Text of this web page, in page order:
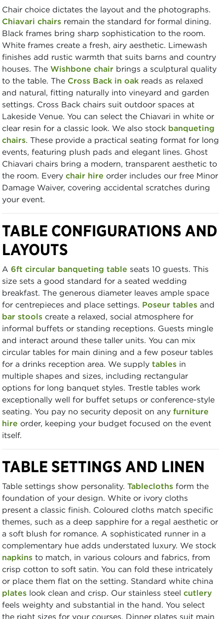
Chair choice dictates the layout and the photographs.
Chiavari chairs remain the standard for formal dining.
Black frames bring sharp sophistication to the room.
White frames create a fresh, airy aesthetic. Limewash
finishes add rustic warmth that suits barns and country
houses. The Wishbone chair brings a sculptural quality
to the table. The Cross Back in oak reads as relaxed
and natural, fitting naturally into vineyard and garden
settings. Cross Back chairs suit outdoor spaces at
Lakeside Venue. You can select the Chiavari in white or
clear resin for a classic look. We also stock banqueting
chairs. These provide a practical seating format for long
events, featuring plush pads and elegant lines. Ghost
Chiavari chairs bring a modern, transparent aesthetic to
the room. Every chair hire order includes our free Minor
Damage Waiver, covering accidental scratches during
your event.
TABLE CONFIGURATIONS AND
LAYOUTS
A 6ft circular banqueting table seats 10 guests. This
size sets a good standard for a seated wedding
breakfast. The generous diameter leaves ample space
for centrepieces and place settings. Poseur tables and
bar stools create a relaxed, social atmosphere for
informal buffets or standing receptions. Guests mingle
and interact around these taller units. You can mix
circular tables for main dining and a few poseur tables
for a drinks reception area. We supply tables in
multiple shapes and sizes, including rectangular
options for long banquet styles. Trestle tables work
exceptionally well for buffet setups or conference-style
seating. You pay no security deposit on any furniture
hire order, keeping your budget focused on the event
itself.
TABLE SETTINGS AND LINEN
Table settings show personality. Tablecloths form the
foundation of your design. White or ivory cloths
present a classic finish. Coloured cloths match specific
themes, such as a deep sapphire for a regal aesthetic or
a soft blush for romance. A sophisticated runner in a
complementary hue adds understated luxury. We stock
napkins to match, in various colours and fabrics, from
crisp cotton to soft satin. You can fold these intricately
or place them flat on the setting. Standard white china
plates look clean and crisp. Our stainless steel cutlery
feels weighty and substantial in the hand. You select
the right sizes for your courses. Dinner plates suit main